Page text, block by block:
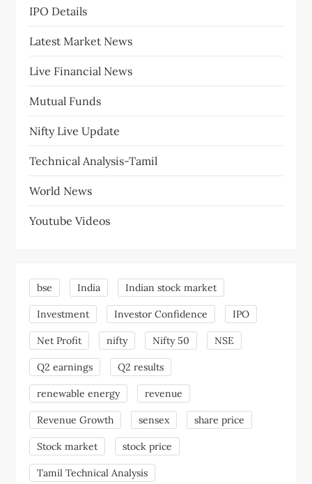
IPO Details
Latest Market News
Live Financial News
Mutual Funds
Nifty Live Update
Technical Analysis-Tamil
World News
Youtube Videos
bse India Indian stock market
Investment Investor Confidence IPO
Net Profit nifty Nifty 50 NSE
Q2 earnings Q2 results
renewable energy revenue
Revenue Growth sensex share price
Stock market stock price
Tamil Technical Analysis